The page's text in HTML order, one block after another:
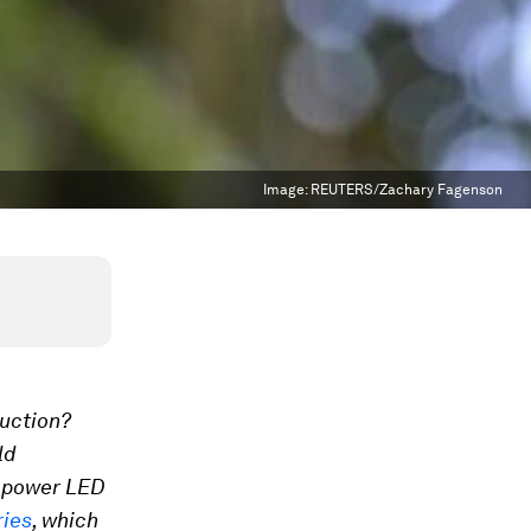
Image: REUTERS/Zachary Fagenson
LED
, which